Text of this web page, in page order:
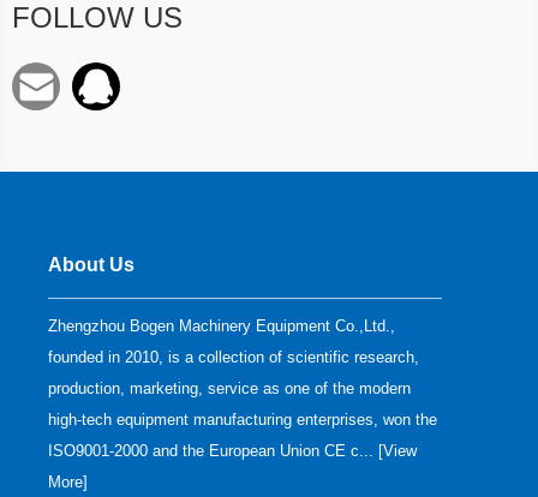
FOLLOW US
About Us
Zhengzhou Bogen Machinery Equipment Co.,Ltd.,
founded in 2010, is a collection of scientific research,
production, marketing, service as one of the modern
high-tech equipment manufacturing enterprises, won the
ISO9001-2000 and the European Union CE c... [View
More]